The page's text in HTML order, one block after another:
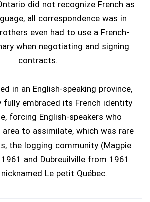
did not recognize French as
all correspondence was in
even had to use a French-
when negotiating and signing
contracts.
in an English-speaking province,
fully embraced its French identity
forcing English-speakers who
to assimilate, which was rare
the logging community (Magpie
and Dubreuilville from 1961
Le petit Québec.